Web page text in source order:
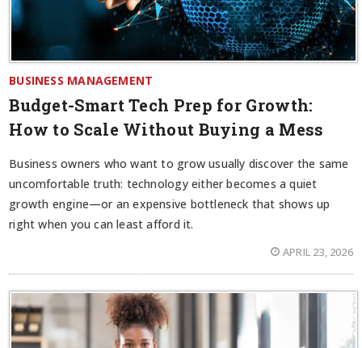
BUSINESS MANAGEMENT
Budget-Smart Tech Prep for Growth:
How to Scale Without Buying a Mess
Business owners who want to grow usually discover the same
uncomfortable truth: technology either becomes a quiet
growth engine—or an expensive bottleneck that shows up
right when you can least afford it.
APRIL 23, 2026